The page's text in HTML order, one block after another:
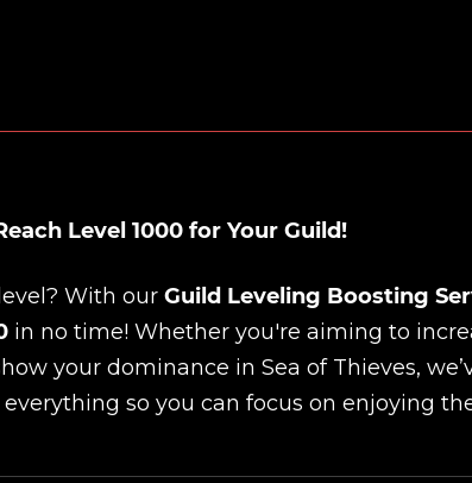
Level 1000 for Your Guild!
With our Guild Leveling Boosting
in no time! Whether you're aiming to
your dominance in Sea of Thieves,
so you can focus on enjoying